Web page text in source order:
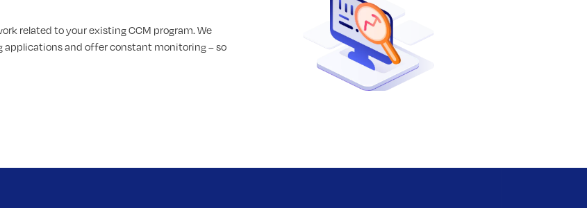
related to your existing CCM program. We
and offer constant monitoring – so